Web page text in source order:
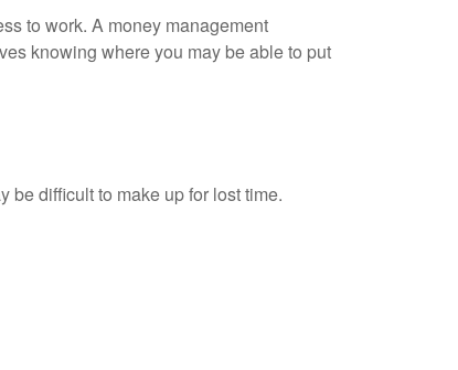
to work. A money management
knowing where you may be able to put
be difficult to make up for lost time.